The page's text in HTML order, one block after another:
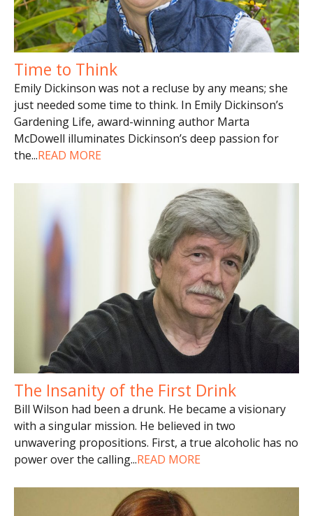
Time to Think
Emily Dickinson was not a recluse by any means; she
just needed some time to think. In Emily Dickinson’s
Gardening Life, award-winning author Marta
McDowell illuminates Dickinson’s deep passion for
the...READ MORE
The Insanity of the First Drink
Bill Wilson had been a drunk. He became a visionary
with a singular mission. He believed in two
unwavering propositions. First, a true alcoholic has no
power over the calling...READ MORE